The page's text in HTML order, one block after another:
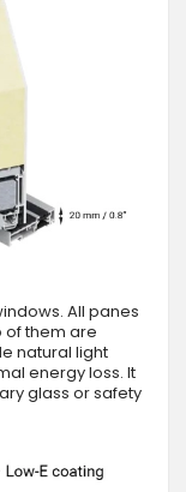
All panes
of them are
natural light
energy loss. It
glass or safety